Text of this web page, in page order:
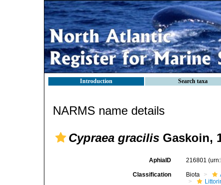
Introduction Search taxa
NARMS name details
Cypraea gracilis Gaskoin,
AphiaID 216801
Classification Biota